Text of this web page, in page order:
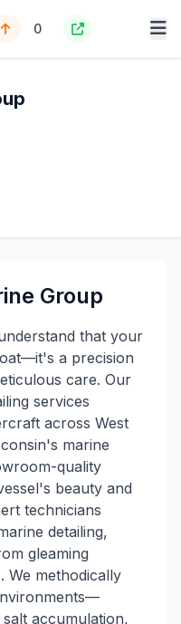
0
Group
that your
a precision
care. Our
services
across West
marine
quality
beauty and
technicians
detailing,
gleaming
We methodically
accumulation,